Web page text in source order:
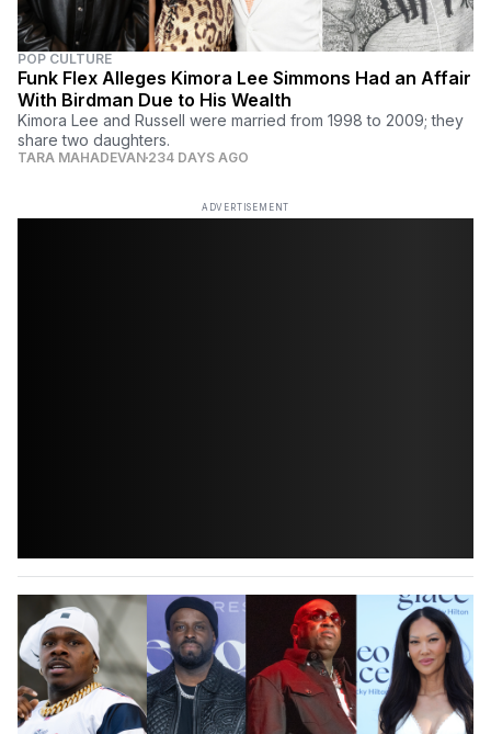
POP CULTURE
Funk Flex Alleges Kimora Lee Simmons Had an Affair
With Birdman Due to His Wealth
Kimora Lee and Russell were married from 1998 to 2009; they
share two daughters.
TARA MAHADEVAN 234 DAYS AGO
ADVERTISEMENT